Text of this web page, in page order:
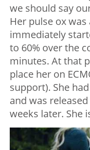
we should say
Her pulse ox
immediately
to 60% over the
minutes. At that
place her on
support). She
and was
weeks later. She